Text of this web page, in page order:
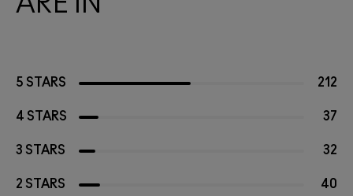
5 STARS 212
4 STARS 37
3 STARS 32
2 STARS 40